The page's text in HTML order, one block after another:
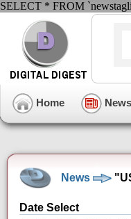
SELECT * FROM
Home News
News
Date Select